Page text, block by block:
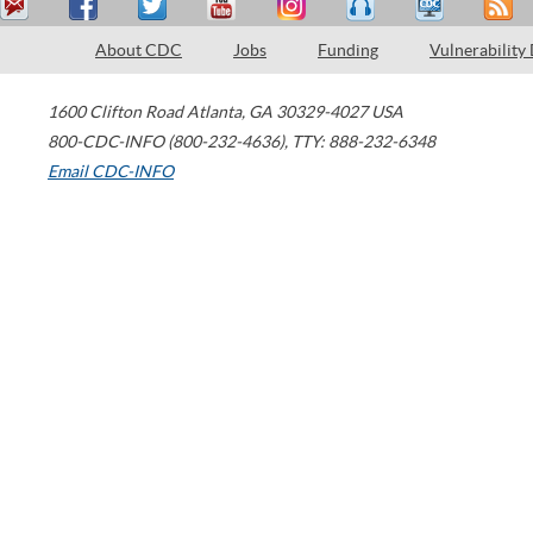
About CDC Jobs Funding Vulnerability
1600 Clifton Road Atlanta, GA 30329-4027 USA
800-CDC-INFO (800-232-4636), TTY: 888-232-6348
Email CDC-INFO